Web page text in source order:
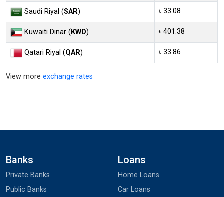
Saudi Riyal (SAR) ৳ 33.08
Kuwaiti Dinar (KWD) ৳ 401.38
Qatari Riyal (QAR) ৳ 33.86
View more exchange rates
Banks
Private Banks
Public Banks
Loans
Home Loans
Car Loans